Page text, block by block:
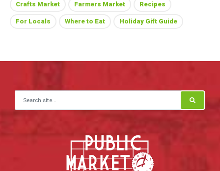
Crafts Market Farmers Market Recipes
For Locals Where to Eat Holiday Gift Guide
Search for: